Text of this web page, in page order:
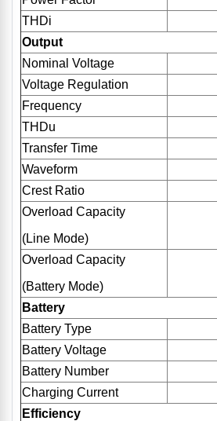
THDi
Output
Nominal Voltage
Voltage Regulation
Frequency
THDu
Transfer Time
Waveform
Crest Ratio
Overload Capacity
(Line Mode)
Overload Capacity
(Battery Mode)
Battery
Battery Type
Battery Voltage
Battery Number
Charging Current
Efficiency